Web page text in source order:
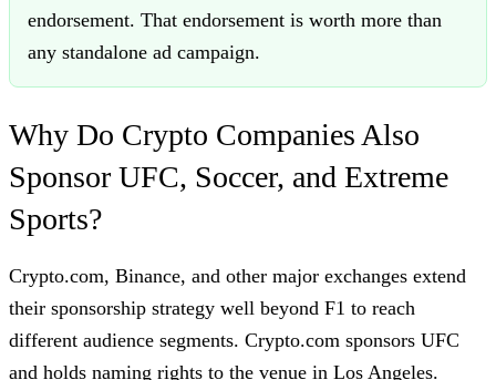
endorsement. That endorsement is worth more than
any standalone ad campaign.
Why Do Crypto Companies Also
Sponsor UFC, Soccer, and Extreme
Sports?
Crypto.com, Binance, and other major exchanges extend
their sponsorship strategy well beyond F1 to reach
different audience segments. Crypto.com sponsors UFC
and holds naming rights to the venue in Los Angeles.